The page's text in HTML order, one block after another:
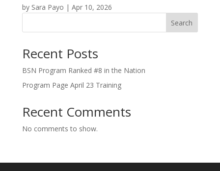
by Sara Payo | Apr 10, 2026
Search
Recent Posts
BSN Program Ranked #8 in the Nation
Program Page April 23 Training
Recent Comments
No comments to show.